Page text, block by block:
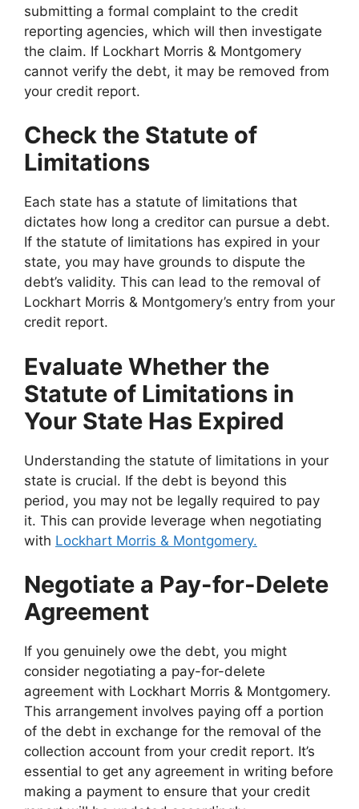
submitting a formal complaint to the credit
reporting agencies, which will then investigate
the claim. If Lockhart Morris & Montgomery
cannot verify the debt, it may be removed from
your credit report.
Check the Statute of
Limitations
Each state has a statute of limitations that
dictates how long a creditor can pursue a debt.
If the statute of limitations has expired in your
state, you may have grounds to dispute the
debt’s validity. This can lead to the removal of
Lockhart Morris & Montgomery’s entry from your
credit report.
Evaluate Whether the
Statute of Limitations in
Your State Has Expired
Understanding the statute of limitations in your
state is crucial. If the debt is beyond this
period, you may not be legally required to pay
it. This can provide leverage when negotiating
with Lockhart Morris & Montgomery.
Negotiate a Pay-for-Delete
Agreement
If you genuinely owe the debt, you might
consider negotiating a pay-for-delete
agreement with Lockhart Morris & Montgomery.
This arrangement involves paying off a portion
of the debt in exchange for the removal of the
collection account from your credit report. It’s
essential to get any agreement in writing before
making a payment to ensure that your credit